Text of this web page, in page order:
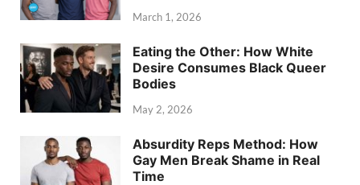
March 1, 2026
Eating the Other: How White
Desire Consumes Black Queer
Bodies
May 2, 2026
Absurdity Reps Method: How
Gay Men Break Shame in Real
Time